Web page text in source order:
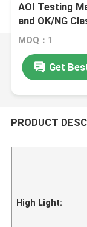
AOI Testing
and OK/NG
Supports
MOQ：1
Get
PRODUCT
High Light: